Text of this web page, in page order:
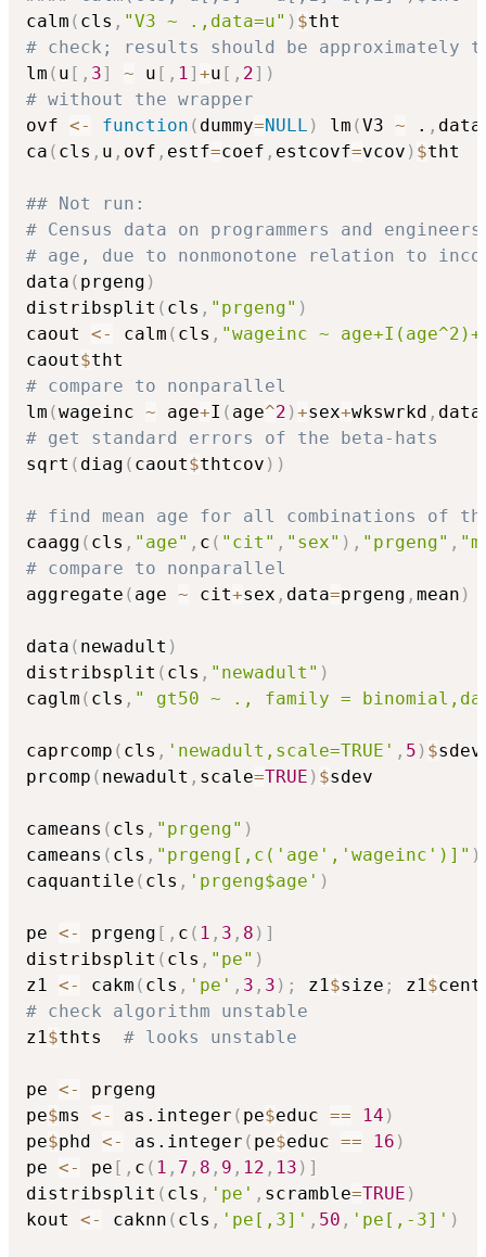
calm ( cls , "V3 ~ .,data=u" ) $
# check; results should be approximately
lm ( u [ , 3] ~ u [ , 1 ] +u [ , 2] )
# without the wrapper
ovf <- function ( dummy=NULL ) lm (V3 ~ . , data
ca ( cls , u , ovf , estf=coef , estcovf=vcov ) $tht
## Not run:
# Census data on programmers and
# age, due to nonmonotone relation to
data ( prgeng )
distribsplit ( cls , "prgeng" )
caout <- calm ( cls , "wageinc ~
caout$
# compare to nonparallel
lm (wageinc ~ age+I ( age^2 )+sex+wkswrkd , data
# get standard errors of the beta-hats
sqrt ( diag ( caout$thtcov ) )
# find mean age for all combinations of
caagg ( cls , "age" , c ( "cit" , "sex" ) , "prgeng" ,
# compare to nonparallel
aggregate ( age ~ cit+sex , data=prgeng , mean )
data ( newadult )
distribsplit ( cls , "newadult" )
caglm ( cls , " gt50 ~ ., family =
caprcomp ( cls , 'newadult,scale=TRUE' , 5 ) $sdev
prcomp ( newadult , scale=TRUE ) $sdev
cameans ( cls , "prgeng" )
cameans ( cls , "prgeng[,c('age','wageinc')]" )
caquantile ( cls , 'prgeng$age' )
pe <- prgeng [ , c ( 1 , 3 , 8 ) ]
distribsplit ( cls , "pe" )
z1 <- cakm ( cls , 'pe' , 3 , 3 ) ; z1 $size ; z1 $
# check algorithm unstable
z1 $thts # looks unstable
pe <-
prgeng
pe$ms <- as.integer ( pe$educ == 14 )
pe$phd <- as.integer ( pe$educ == 16 )
pe <- pe [ , c ( 1 , 7 , 8 , 9 , 12 , 13 ) ]
distribsplit ( cls , 'pe' , scramble=TRUE )
kout <- caknn ( cls , 'pe[,3]' , 50 , 'pe[,-3]' )